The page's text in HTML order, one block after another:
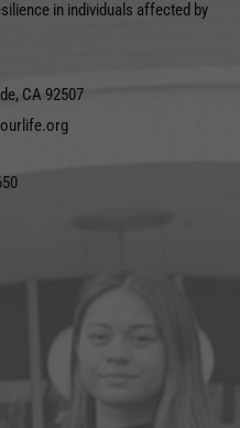
in individuals affected by
CA 92507